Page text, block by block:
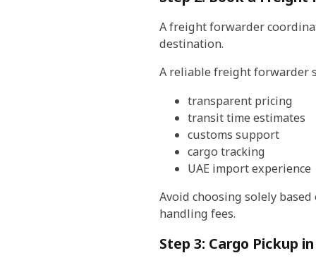
A freight forwarder
destination.
A reliable freight forwarder
transparent pricing
transit time estimates
customs support
cargo tracking
UAE import experience
Avoid choosing solely
handling fees.
Step 3: Cargo Pickup